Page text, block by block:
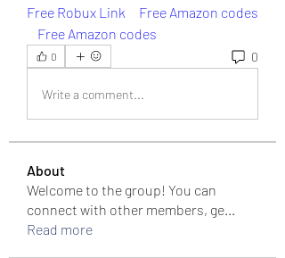
Free Robux Link
Free Amazon codes
0 0
Write a comment...
About
Welcome to the group! You can
connect with other members, ge...
Read more